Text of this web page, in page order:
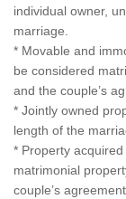
individual owner,
marriage.
* Movable and
be considered
and the couple’s
* Jointly owned
length of the
* Property
matrimonial
couple’s